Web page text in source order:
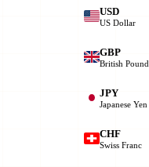
USD
US Dollar
GBP
British Pound
JPY
Japanese Yen
CHF
Swiss Franc